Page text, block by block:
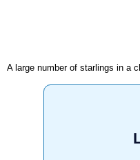
A large number of starlings in a